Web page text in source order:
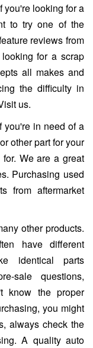
you're looking for a
to try one of the
reviews from
for a scrap
all makes and
the difficulty in
us.
you're in need of a
other part for your
We are a great
Purchasing used
from aftermarket
other products.
have different
identical parts
sale questions,
know the proper
you might
always check the
A quality auto